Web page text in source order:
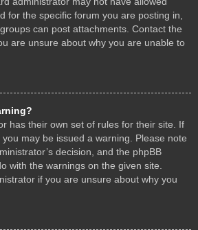
for the specific forum you are posting in,
can post attachments. Contact the
are unsure about why you are unable to
has their own set of rules for their site. If
may be issued a warning. Please note
decision, and the phpBB
with the warnings on the given site.
if you are unsure about why you